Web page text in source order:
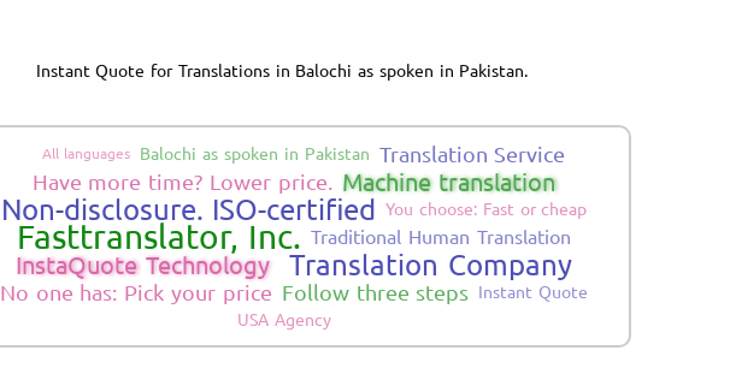
Instant Quote for Translations in Balochi as spoken in Pakistan.
All languages Balochi as spoken in Pakistan Translation Service
Have more time? Lower price.
Machine translation
Non-disclosure. ISO-certified You choose: Fast or cheap
Fasttranslator, Inc. Traditional Human Translation
InstaQuote Technology Translation Company
No one has: Pick your price Follow three steps Instant Quote
USA Agency